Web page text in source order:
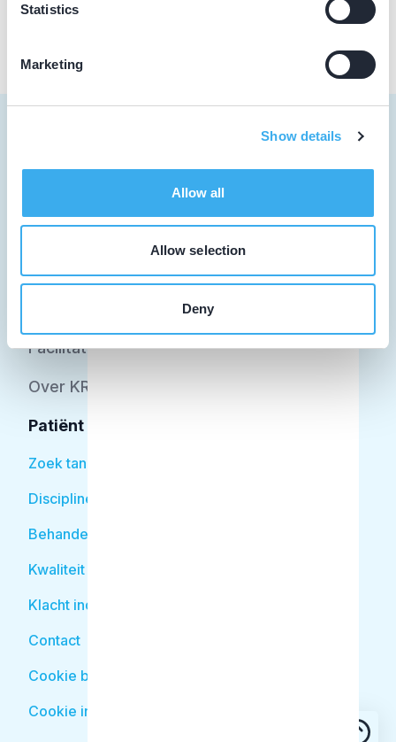
Statistics
Marketing
Show details
Allow all
Allow selection
Deny
Student
Facilitator
Over KRT
Patiënt
Zoek tandarts
Disciplines
Behandelingen
Kwaliteit
Klacht indienen
Contact
Cookie beleid
Cookie instellingen